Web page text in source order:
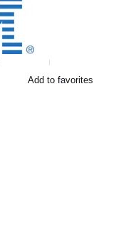
Add to favorites